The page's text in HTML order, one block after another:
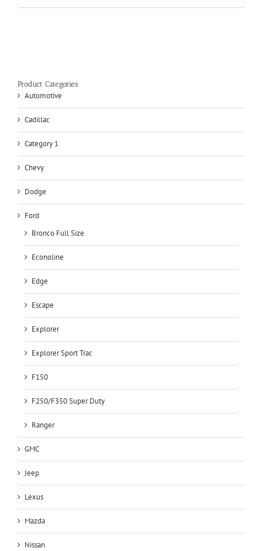
Product Categories
Automotive
Cadillac
Category 1
Chevy
Dodge
Ford
Bronco Full Size
Econoline
Edge
Escape
Explorer
Explorer Sport Trac
F150
F250/F350 Super Duty
Ranger
GMC
Jeep
Lexus
Mazda
Nissan